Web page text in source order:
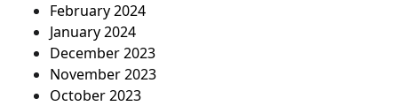
February 2024
January 2024
December 2023
November 2023
October 2023